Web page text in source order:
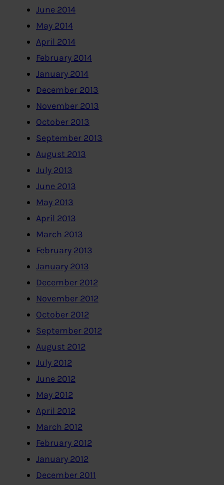
June 2014
May 2014
April 2014
February 2014
January 2014
December 2013
November 2013
October 2013
September 2013
August 2013
July 2013
June 2013
May 2013
April 2013
March 2013
February 2013
January 2013
December 2012
November 2012
October 2012
September 2012
August 2012
July 2012
June 2012
May 2012
April 2012
March 2012
February 2012
January 2012
December 2011